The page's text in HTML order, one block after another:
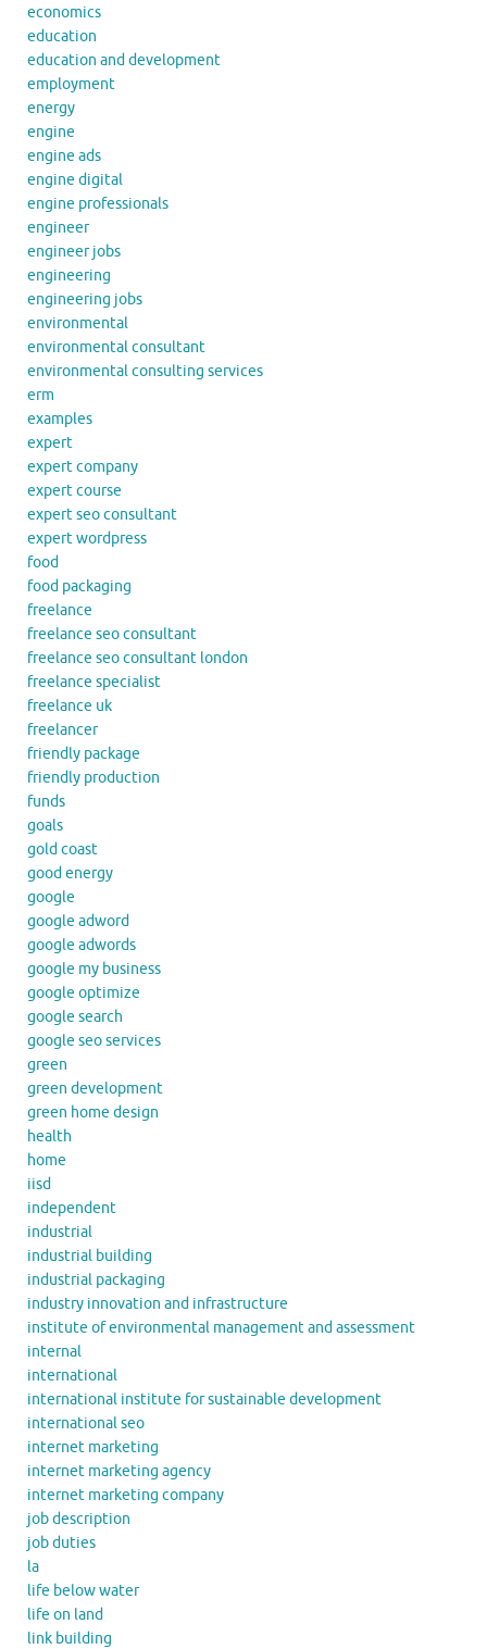
economics
education
education and development
employment
energy
engine
engine ads
engine digital
engine professionals
engineer
engineer jobs
engineering
engineering jobs
environmental
environmental consultant
environmental consulting services
erm
examples
expert
expert company
expert course
expert seo consultant
expert wordpress
food
food packaging
freelance
freelance seo consultant
freelance seo consultant london
freelance specialist
freelance uk
freelancer
friendly package
friendly production
funds
goals
gold coast
good energy
google
google adword
google adwords
google my business
google optimize
google search
google seo services
green
green development
green home design
health
home
iisd
independent
industrial
industrial building
industrial packaging
industry innovation and infrastructure
institute of environmental management and assessment
internal
international
international institute for sustainable development
international seo
internet marketing
internet marketing agency
internet marketing company
job description
job duties
la
life below water
life on land
link building